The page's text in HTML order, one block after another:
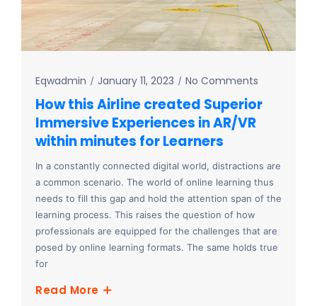
Eqwadmin January 11, 2023 No Comments
How this Airline created Superior
Immersive Experiences in AR/VR
within minutes for Learners
In a constantly connected digital world, distractions are
a common scenario. The world of online learning thus
needs to fill this gap and hold the attention span of the
learning process. This raises the question of how
professionals are equipped for the challenges that are
posed by online learning formats. The same holds true
for
Read More